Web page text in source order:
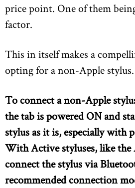
price point. One of them
factor.
This in itself makes a
opting for a non-Apple stylus.
To connect a non-Apple
the tab is powered ON and
stylus as it is,especially with
With Active styluses, like
connect the stylus via
recommended connection